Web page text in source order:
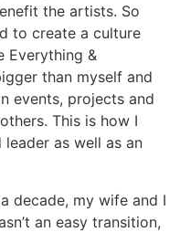
the artists. So
to create a culture
Everything &
than myself and
events, projects and
This is how I
as well as an
decade, my wife and I
an easy transition,